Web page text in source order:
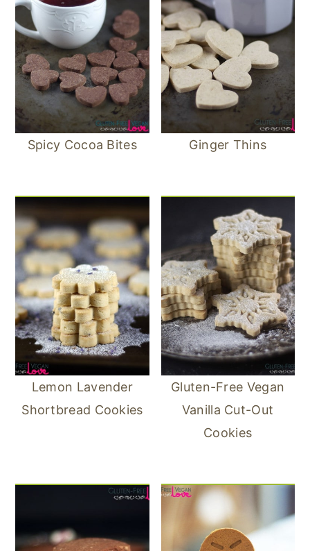
Spicy Cocoa Bites Ginger Thins
Lemon Lavender
Shortbread Cookies
Gluten-Free Vegan
Vanilla Cut-Out
Cookies